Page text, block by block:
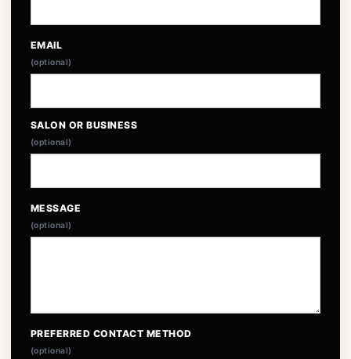
EMAIL
(optional)
SALON OR BUSINESS
(optional)
MESSAGE
(optional)
PREFERRED CONTACT METHOD
(optional)